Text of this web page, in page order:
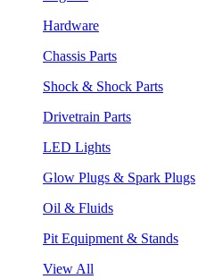
Hardware
Chassis Parts
Shock & Shock Parts
Drivetrain Parts
LED Lights
Glow Plugs & Spark Plugs
Oil & Fluids
Pit Equipment & Stands
View All